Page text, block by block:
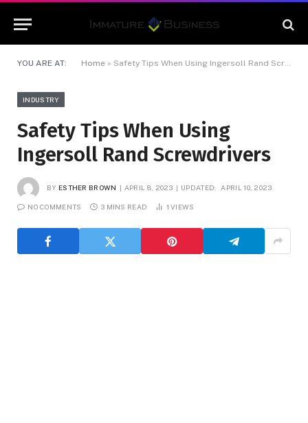
YOU ARE AT: Home » Safety Tips When Using Ingersoll Rand Screwdrivers
INDUSTRY
Safety Tips When Using
Ingersoll Rand Screwdrivers
BY ESTHER BROWN APRIL 8, 2023 UPDATED: APRIL 10, 2023
NO COMMENTS 3 MINS READ 1VIEWS